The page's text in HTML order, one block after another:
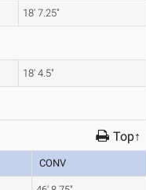
18' 7.25"
18' 4.5"
Top↑
CONV